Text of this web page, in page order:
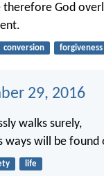
God
conversion forgiveness
29, 2016
walks surely,
ways will be found
life